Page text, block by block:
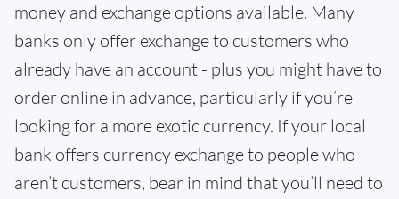
money and exchange options available. Many
banks only offer exchange to customers who
already have an account - plus you might have to
order online in advance, particularly if you’re
looking for a more exotic currency. If your local
bank offers currency exchange to people who
aren’t customers, bear in mind that you’ll need to